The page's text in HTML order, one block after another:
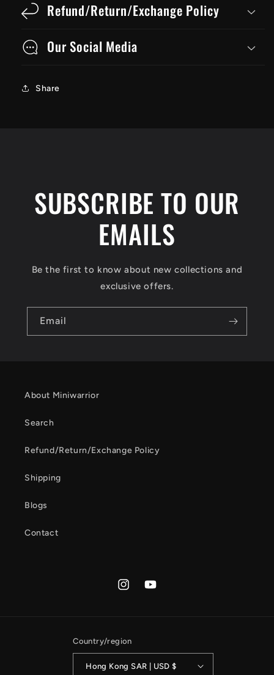
Refund/Return/Exchange Policy
Our Social Media
Share
SUBSCRIBE TO OUR
EMAILS
Be the first to know about new collections and
exclusive offers.
Email
About Miniwarrior
Search
Refund/Return/Exchange Policy
Shipping
Blogs
Contact
InstagramYouTube
Country/region
Hong Kong SAR | USD $